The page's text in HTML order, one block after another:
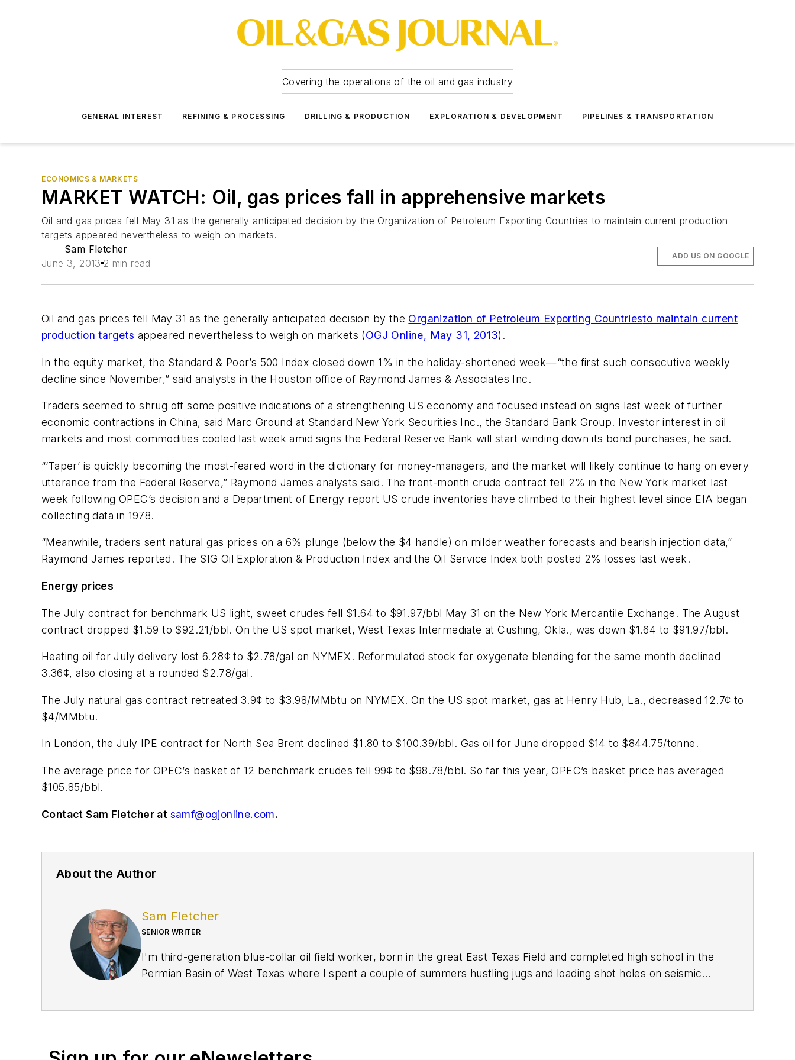
Covering the operations of the oil and gas industry
GENERAL INTEREST REFINING & PROCESSING DRILLING & PRODUCTION EXPLORATION & DEVELOPMENT PIPELINES & TRANSPORTATION
ECONOMICS & MARKETS
MARKET WATCH: Oil, gas prices fall in apprehensive markets
Oil and gas prices fell May 31 as the generally anticipated decision by the Organization of Petroleum Exporting Countries to maintain current production
targets appeared nevertheless to weigh on markets.
Sam Fletcher
June 3, 2013 2 min read
ADD US ON GOOGLE
Oil and gas prices fell May 31 as the generally anticipated decision by the Organization of Petroleum Exporting Countriesto maintain current
production targets appeared nevertheless to weigh on markets (OGJ Online, May 31, 2013).
In the equity market, the Standard & Poor’s 500 Index closed down 1% in the holiday-shortened week—“the first such consecutive weekly
decline since November,” said analysts in the Houston office of Raymond James & Associates Inc.
Traders seemed to shrug off some positive indications of a strengthening US economy and focused instead on signs last week of further
economic contractions in China, said Marc Ground at Standard New York Securities Inc., the Standard Bank Group. Investor interest in oil
markets and most commodities cooled last week amid signs the Federal Reserve Bank will start winding down its bond purchases, he said.
“‘Taper’ is quickly becoming the most-feared word in the dictionary for money-managers, and the market will likely continue to hang on every
utterance from the Federal Reserve,” Raymond James analysts said. The front-month crude contract fell 2% in the New York market last
week following OPEC’s decision and a Department of Energy report US crude inventories have climbed to their highest level since EIA began
collecting data in 1978.
“Meanwhile, traders sent natural gas prices on a 6% plunge (below the $4 handle) on milder weather forecasts and bearish injection data,”
Raymond James reported. The SIG Oil Exploration & Production Index and the Oil Service Index both posted 2% losses last week.
Energy prices
The July contract for benchmark US light, sweet crudes fell $1.64 to $91.97/bbl May 31 on the New York Mercantile Exchange. The August
contract dropped $1.59 to $92.21/bbl. On the US spot market, West Texas Intermediate at Cushing, Okla., was down $1.64 to $91.97/bbl.
Heating oil for July delivery lost 6.28¢ to $2.78/gal on NYMEX. Reformulated stock for oxygenate blending for the same month declined
3.36¢, also closing at a rounded $2.78/gal.
The July natural gas contract retreated 3.9¢ to $3.98/MMbtu on NYMEX. On the US spot market, gas at Henry Hub, La., decreased 12.7¢ to
$4/MMbtu.
In London, the July IPE contract for North Sea Brent declined $1.80 to $100.39/bbl. Gas oil for June dropped $14 to $844.75/tonne.
The average price for OPEC’s basket of 12 benchmark crudes fell 99¢ to $98.78/bbl. So far this year, OPEC’s basket price has averaged
$105.85/bbl.
Contact Sam Fletcher at samf@ogjonline.com.
About the Author
Sam Fletcher
SENIOR WRITER
I'm third-generation blue-collar oil field worker, born in the great East Texas Field and completed high school in the
Permian Basin of West Texas where I spent a couple of summers hustling jugs and loading shot holes on seismic
when I was editor of the school newspaper. I financed my college education with the GI bill, parttime work, and a